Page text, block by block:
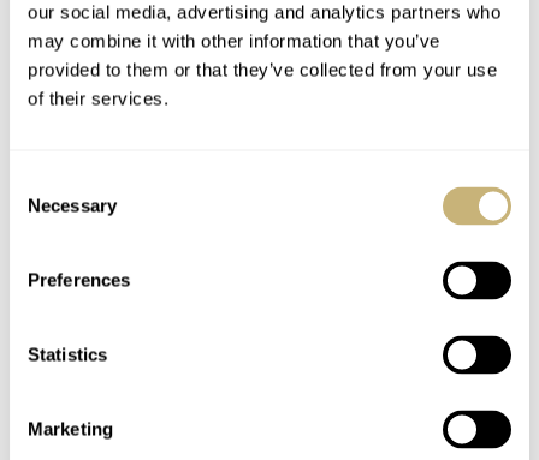
our social media, advertising and analytics partners who
may combine it with other information that you’ve
provided to them or that they’ve collected from your use
of their services.
Selection
Necessary
Preferences
Statistics
Marketing
The TAG Heuer Monaco Titan Special Edition is offered
in a special edition of 500 pieces. The watch will be
presented in a new packaging which was created to
collection and will be sold exclusively in TAG Heuer
boutiques and on the
from later today.
Home Watch Brands
Introducing The TAG Heuer Monaco Titan Special Edition — The Vintage
WATCH RELEASES